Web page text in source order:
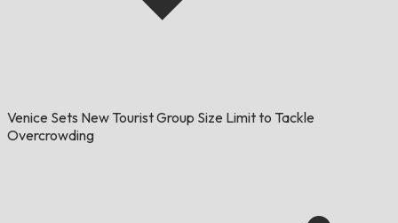
Venice Sets New Tourist Group Size Limit to Tackle
Overcrowding